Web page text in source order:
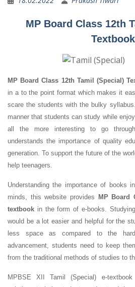
MP Board Class 12th
Textbook
MP Board Class 12th Tamil (Special)
in a to the point format which makes it
scare the students with the bulky
manner that students can study while
all the more interesting to go
understands the importance of quality
generation. To support the future of the
help teenagers.
Understanding the importance of books
minds, this website provides
MP Board
textbook in the form of e-books.
would be a lot easier and helpful for the
less space as compared to the
advancement, students need to keep
from the traditional methods of studies to
MPBSE XII Tamil (Special) e-